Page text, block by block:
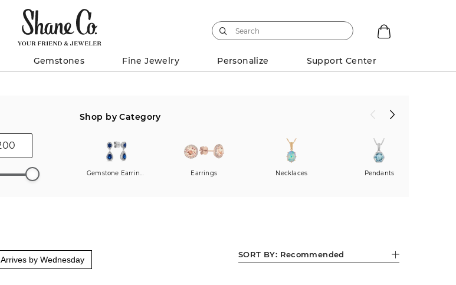
Gemstones Fine Jewelry Personalize Support Center
Shop by Category
Gemstone Earrings Earrings Necklaces Pendants
Arrives by Wednesday
SORT BY: Recommended